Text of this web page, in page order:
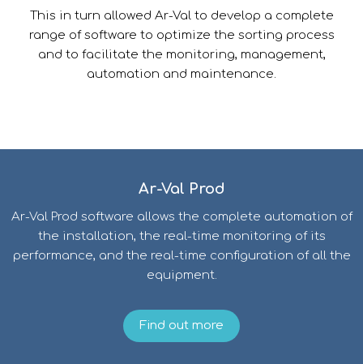
This in turn allowed Ar-Val to develop a complete
range of software to optimize the sorting process
and to facilitate the monitoring, management,
automation and maintenance.
Ar-Val Prod
Ar-Val Prod software allows the complete automation of
the installation, the real-time monitoring of its
performance, and the real-time configuration of all the
equipment.
Find out more